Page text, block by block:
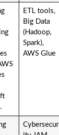
ETL tools,
Big Data
(Hadoop,
Spark),
AWS Glue
Cybersecur